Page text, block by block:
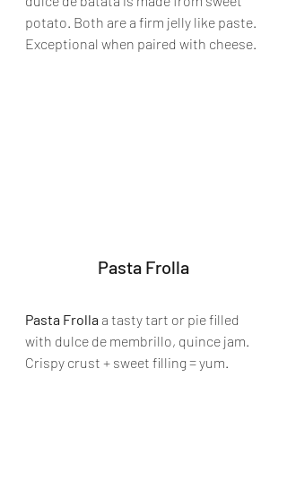
potato. Both are a firm jelly like paste.
Exceptional when paired with cheese.
Pasta Frolla
Pasta Frolla a tasty tart or pie filled
with dulce de membrillo, quince jam.
Crispy crust + sweet filling = yum.